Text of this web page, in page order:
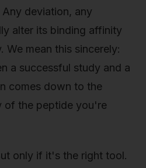
deviation, any
alter its binding affinity
We mean this sincerely:
a successful study and a
comes down to the
of the peptide you're
only if it's the right tool.